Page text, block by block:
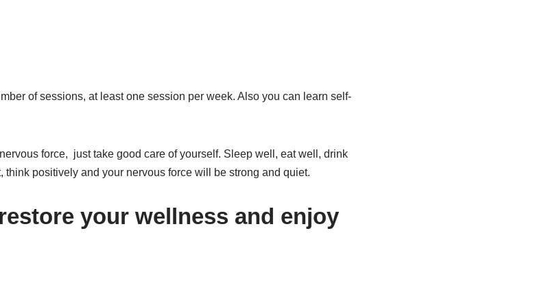
of sessions, at least one session per week. Also you can learn self-
force, just take good care of yourself. Sleep well, eat well, drink
think positively and your nervous force will be strong and quiet.
your wellness and enjoy